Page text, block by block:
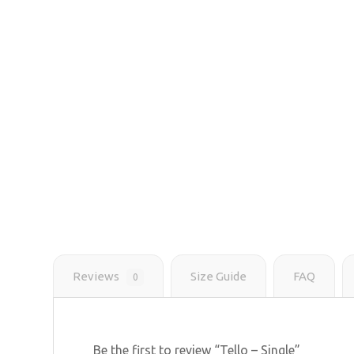
Reviews 0 Size Guide FAQ
Be the first to review “Tello – Single”